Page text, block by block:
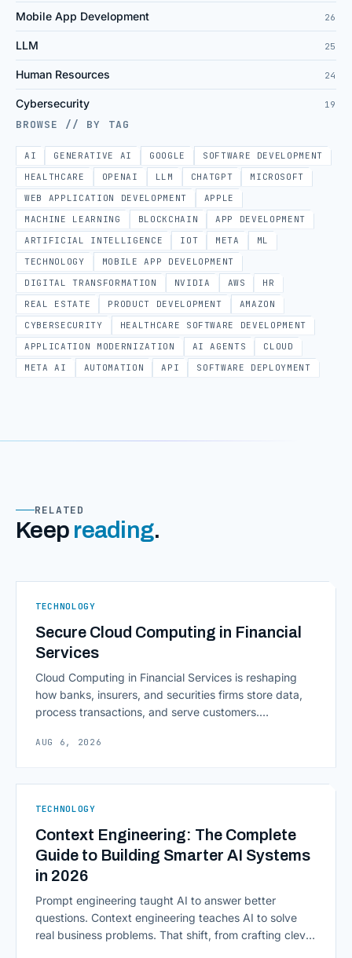
Mobile App Development 26
LLM 25
Human Resources 24
Cybersecurity 19
BROWSE // BY TAG
AI GENERATIVE AI GOOGLE
SOFTWARE DEVELOPMENT
HEALTHCARE
OPENAI LLM CHATGPT
MICROSOFT
WEB APPLICATION DEVELOPMENT
APPLE
MACHINE LEARNING
BLOCKCHAIN
APP DEVELOPMENT
ARTIFICIAL INTELLIGENCE
IOT META
ML
TECHNOLOGY
MOBILE APP DEVELOPMENT
DIGITAL TRANSFORMATION
NVIDIA AWS
HR
REAL ESTATE
PRODUCT DEVELOPMENT
AMAZON
CYBERSECURITY
HEALTHCARE SOFTWARE DEVELOPMENT
APPLICATION MODERNIZATION
AI AGENTS
CLOUD
META AI
AUTOMATION API SOFTWARE DEPLOYMENT
RELATED
Keep reading.
TECHNOLOGY
Secure Cloud Computing in Financial
Services
Cloud Computing in Financial Services is reshaping
how banks, insurers, and securities firms store data,
process transactions, and serve customers.
access to information are pulling institutions away
native infrastructure. But because financial data is
Computing in Financial [&hellip;]
AUG 6, 2026
TECHNOLOGY
Context Engineering: The Complete
Guide to Building Smarter AI Systems
in 2026
Prompt engineering taught AI to answer better
questions. Context engineering teaches AI to solve
real business problems. That shift, from crafting clever